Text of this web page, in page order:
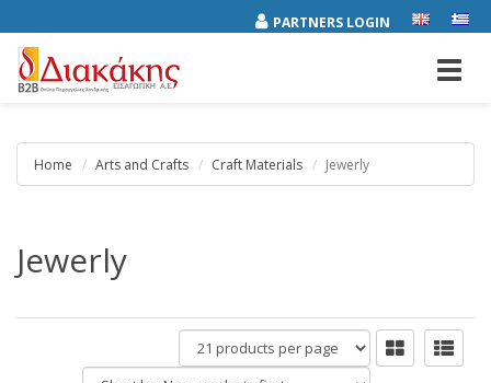
PARTNERS LOGIN
Home Arts and Crafts Craft Materials Jewerly
Jewerly
products
per
Short